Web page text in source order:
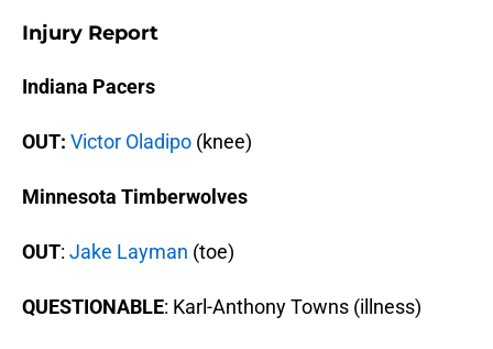
Injury Report
Indiana Pacers
OUT: Victor Oladipo (knee)
Minnesota Timberwolves
OUT: Jake Layman (toe)
QUESTIONABLE: Karl-Anthony Towns (illness)